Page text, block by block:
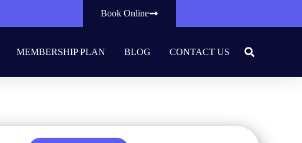
Book Online
MEMBERSHIP PLAN BLOG CONTACT US